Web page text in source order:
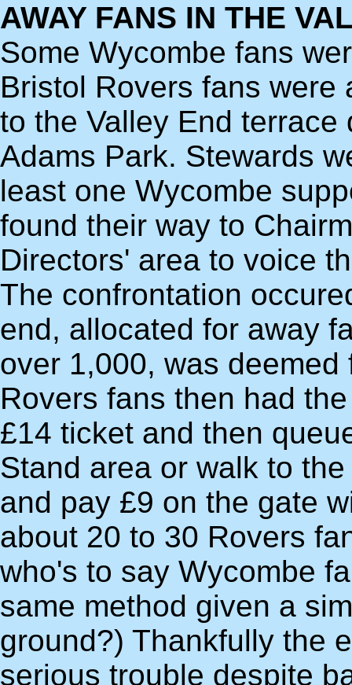
AWAY FANS IN THE
Some Wycombe fans
Bristol Rovers fans
to the Valley End
Adams Park. Stewards
least one Wycombe
found their way to
Directors' area to voice
The confrontation
end, allocated for away
over 1,000, was
Rovers fans then had
£14 ticket and then
Stand area or walk to
and pay £9 on the gate
about 20 to 30 Rovers
who's to say Wycombe
same method given a
ground?) Thankfully the
serious trouble despite